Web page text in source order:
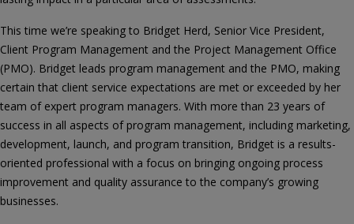
This time we’re speaking to Bridget Herd, Senior Vice President,
Client Program Management and the Project Management Office
(PMO). Bridget leads program management and the PMO, making
certain that client service expectations are met or exceeded by her
team of expert program managers. With more than 23 years of
success in all aspects of program management, including marketing,
development, launch, and program transition, Bridget is a results-
oriented professional with a focus on bringing ongoing process
improvement and quality assurance to the company’s growing
businesses.